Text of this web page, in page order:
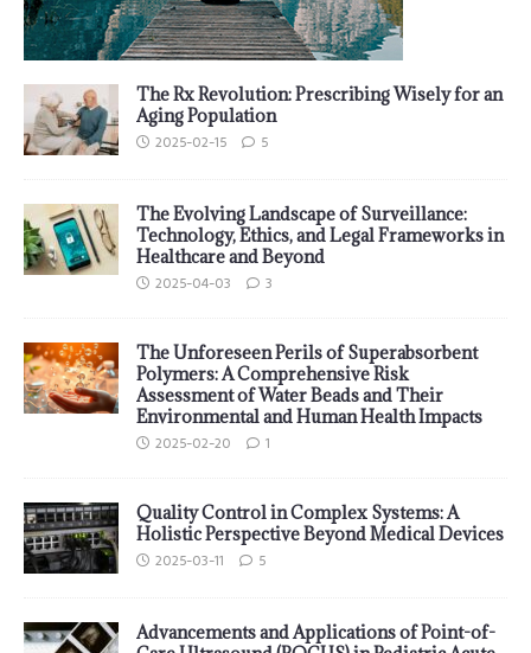
The Rx Revolution: Prescribing Wisely for an
Aging Population
2025-02-15 5
The Evolving Landscape of Surveillance:
Technology, Ethics, and Legal Frameworks in
Healthcare and Beyond
2025-04-03 3
The Unforeseen Perils of Superabsorbent
Polymers: A Comprehensive Risk
Assessment of Water Beads and Their
Environmental and Human Health Impacts
2025-02-20 1
Quality Control in Complex Systems: A
Holistic Perspective Beyond Medical Devices
2025-03-11 5
Advancements and Applications of Point-of-